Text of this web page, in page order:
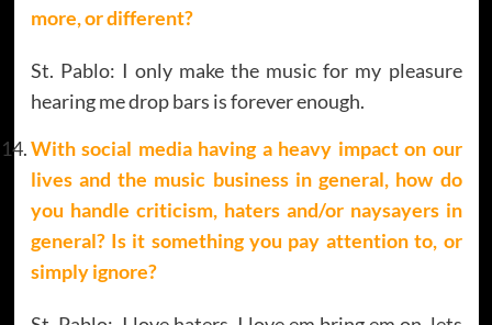
more, or different?
St. Pablo: I only make the music for my pleasure
hearing me drop bars is forever enough.
With social media having a heavy impact on our
lives and the music business in general, how do
you handle criticism, haters and/or naysayers in
general? Is it something you pay attention to, or
simply ignore?